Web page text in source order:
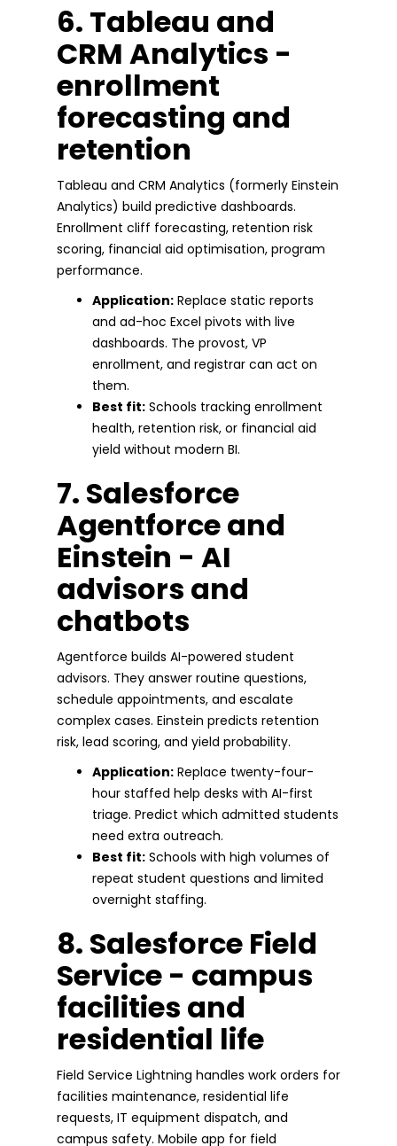
6. Tableau and
CRM Analytics -
enrollment
forecasting and
retention
Tableau and CRM Analytics (formerly Einstein
Analytics) build predictive dashboards.
Enrollment cliff forecasting, retention risk
scoring, financial aid optimisation, program
performance.
Application: Replace static reports
and ad-hoc Excel pivots with live
dashboards. The provost, VP
enrollment, and registrar can act on
them.
Best fit: Schools tracking enrollment
health, retention risk, or financial aid
yield without modern BI.
7. Salesforce
Agentforce and
Einstein - AI
advisors and
chatbots
Agentforce builds AI-powered student
advisors. They answer routine questions,
schedule appointments, and escalate
complex cases. Einstein predicts retention
risk, lead scoring, and yield probability.
Application: Replace twenty-four-
hour staffed help desks with AI-first
triage. Predict which admitted students
need extra outreach.
Best fit: Schools with high volumes of
repeat student questions and limited
overnight staffing.
8. Salesforce Field
Service - campus
facilities and
residential life
Field Service Lightning handles work orders for
facilities maintenance, residential life
requests, IT equipment dispatch, and
campus safety. Mobile app for field